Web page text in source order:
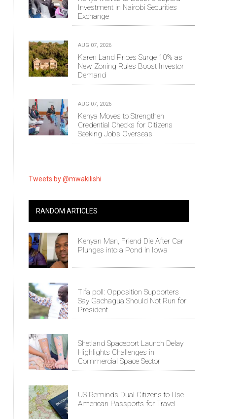
Investment in Nairobi Securities
Exchange
AUG 07, 2026
Karen Land Prices Surge 10% as
New Zoning Rules Boost Investor
Demand
AUG 07, 2026
Kenya Moves to Strengthen
Credential Checks for Citizens
Seeking Jobs Overseas
Tweets by @mwakilishi
RANDOM ARTICLES
Kenyan Man, Friend Die After Car
Plunges into a Pond in Iowa
Tifa poll: Opposition Supporters
Say Gachagua Should Not Run for
President
Shetland Spaceport Launch Delay
Highlights Challenges in
Commercial Space Sector
US Reminds Dual Citizens to Use
American Passports for Travel